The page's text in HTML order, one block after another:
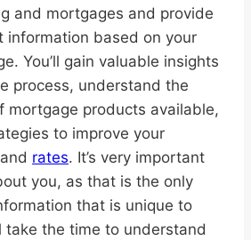
and mortgages and provide
information based on your
You’ll gain valuable insights
process, understand the
mortgage products available,
to improve your
rates. It’s very important
you, as that is the only
that is unique to
take the time to understand